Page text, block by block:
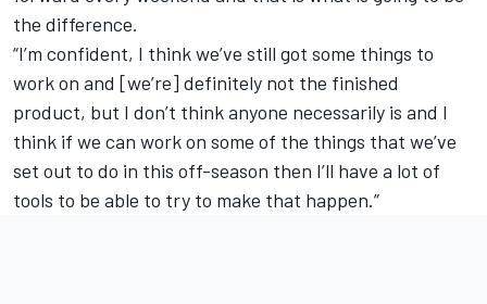
the difference.
“I’m confident, I think we’ve still got some things to
work on and [we’re] definitely not the finished
product, but I don’t think anyone necessarily is and I
think if we can work on some of the things that we’ve
set out to do in this off-season then I’ll have a lot of
tools to be able to try to make that happen.”